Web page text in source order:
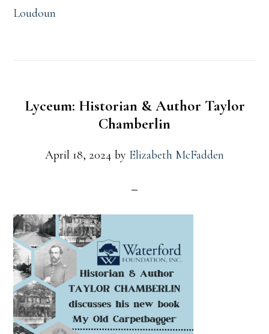
Loudoun
Lyceum: Historian & Author Taylor
Chamberlin
April 18, 2024 by Elizabeth McFadden